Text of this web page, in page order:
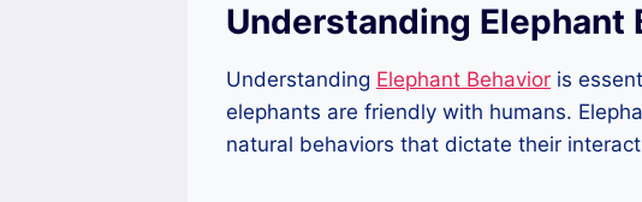
Understanding Elephant
Understanding Elephant Behavior is
elephants are friendly with humans.
natural behaviors that dictate their